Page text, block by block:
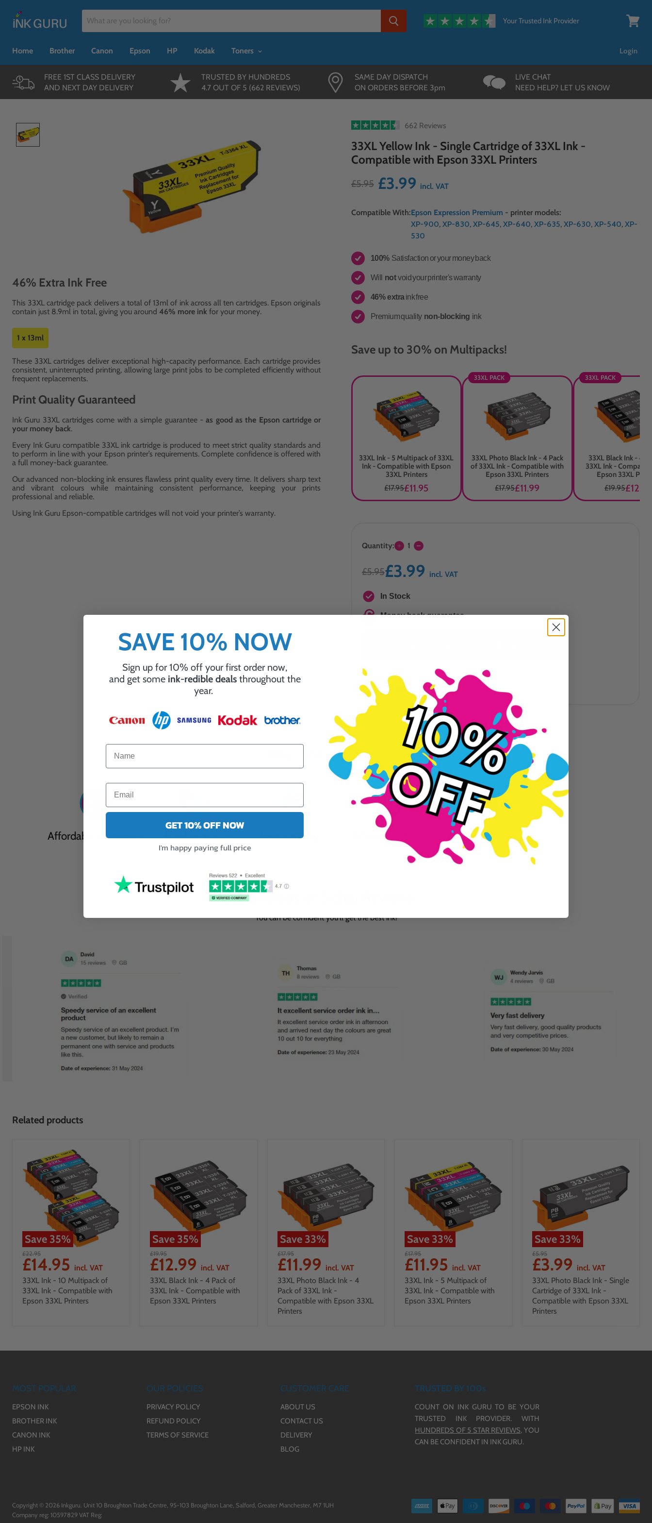
Your Trusted Ink Provider
Home
Brother Canon Epson HP Kodak Toners Login
FREE 1ST CLASS DELIVERY
AND NEXT DAY DELIVERY
TRUSTED BY HUNDREDS
4.7 OUT OF 5 (662 REVIEWS)
SAME DAY DISPATCH
ON ORDERS BEFORE 3pm
LIVE CHAT
NEED HELP? LET US KNOW
46% Extra Ink Free
This 33XL cartridge pack delivers a total of 13ml of ink across all ten cartridges. Epson originals
contain just 8.9ml in total, giving you around 46% more ink for your money.
1 x 13ml
These 33XL cartridges deliver exceptional high-capacity performance. Each cartridge provides
consistent, uninterrupted printing, allowing large print jobs to be completed efficiently without
frequent replacements.
Print Quality Guaranteed
Ink Guru 33XL cartridges come with a simple guarantee -as good as the Epson cartridge or
your money back.
Every Ink Guru compatible 33XL ink cartridge is produced to meet strict quality standards and
to perform in line with your Epson printer’s requirements. Complete confidence is offered with
a full money-back guarantee.
Our advanced non-blocking ink ensures flawless print quality every time. It delivers sharp text
and vibrant colours while maintaining consistent performance, keeping your prints
professional and reliable.
Using Ink Guru Epson-compatible cartridges will not void your printer’s warranty.
662 Reviews
33XL Yellow Ink - Single Cartridge of 33XL Ink -
Compatible with Epson 33XL Printers
£5.95 £3.99 incl. VAT
Compatible With:Epson Expression Premium - printer models:
XP-900, XP-830, XP-645, XP-640, XP-635, XP-630, XP-540, XP-
530
100%Satisfaction or your money back
Will notvoid your printer's warranty
46% extraink free
Premium quality non-blocking ink
Save up to 30% on Multipacks!
33XL Ink - 5 Multipack of 33XL
Ink - Compatible with Epson
33XL Printers
£17.95£11.95
33XL PACK
33XL Photo Black Ink - 4 Pack
of 33XL Ink - Compatible with
Epson 33XL Printers
£17.95£11.99
33XL PACK
33XL Black Ink - 4
33XL Ink -
Epson 33XL
£19.95£12.99
Quantity: 1
£5.95£3.99 incl. VAT
In Stock
Money back guarantee
662 Reviews
Why Choose Ink Guru?
Affordable Cartridges Eco Friendly Fast Delivery 5 Star Reviews Guaranteed To Work
Hundreds of
You can be confident you'll get the best ink!
Related products
Save 35%
£22.95
£14.95 incl. VAT
33XL Ink - 10 Multipack of
33XL Ink - Compatible with
Epson 33XL Printers
Save 35%
£19.95
£12.99 incl. VAT
33XL Black Ink - 4 Pack of
33XL Ink - Compatible with
Epson 33XL Printers
Save 33%
£17.95
£11.99 incl. VAT
33XL Photo Black Ink - 4
Pack of 33XL Ink -
Compatible with Epson 33XL
Printers
Save 33%
£17.95
£11.95 incl. VAT
33XL Ink - 5 Multipack of
33XL Ink - Compatible with
Epson 33XL Printers
Save 33%
£5.95
£3.99 incl. VAT
33XL Photo Black Ink - Single
Cartridge of 33XL Ink -
Compatible with Epson 33XL
Printers
MOST POPULAR
EPSON INK
BROTHER INK
CANON INK
HP INK
OUR POLICIES
PRIVACY POLICY
REFUND POLICY
TERMS OF SERVICE
CUSTOMER CARE
ABOUT US
CONTACT US
DELIVERY
BLOG
TRUSTED BY 100s
COUNT ON INK GURU TO BE YOUR
TRUSTED INK PROVIDER. WITH
HUNDREDS OF 5 STAR REVIEWS, YOU
CAN BE CONFIDENT IN INK GURU.
Copyright © 2026 Inkguru. Unit 10 Broughton Trade Centre, 95-103 Broughton Lane, Salford, Greater Manchester, M7 1UH
Company reg: 10597829 VAT Reg:
{{currency}}{{discount}}
undefined
SAVE 10% NOW
Sign up for 10% off your first order now,
and get some ink-redible deals throughout the
year.
GET 10% OFF NOW
I'm happy paying full price